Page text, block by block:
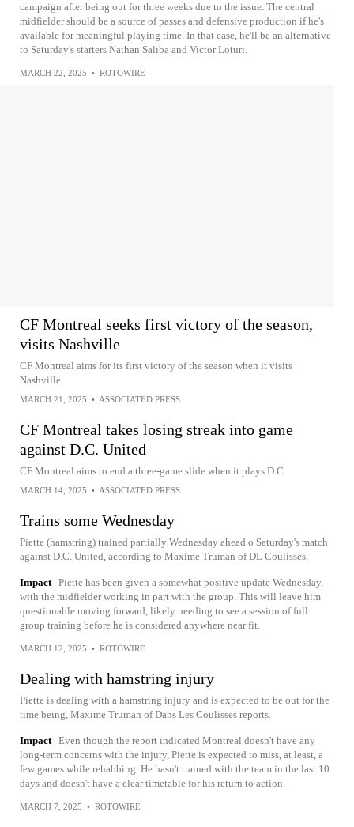
campaign after being out for three weeks due to the issue. The central
midfielder should be a source of passes and defensive production if he's
available for meaningful playing time. In that case, he'll be an alternative
to Saturday's starters Nathan Saliba and Victor Loturi.
MARCH 22, 2025 • ROTOWIRE
CF Montreal seeks first victory of the season,
visits Nashville
CF Montreal aims for its first victory of the season when it visits
Nashville
MARCH 21, 2025 • ASSOCIATED PRESS
CF Montreal takes losing streak into game
against D.C. United
CF Montreal aims to end a three-game slide when it plays D.C
MARCH 14, 2025 • ASSOCIATED PRESS
Trains some Wednesday
Piette (hamstring) trained partially Wednesday ahead o Saturday's match
against D.C. United, according to Maxime Truman of DL Coulisses.
Impact Piette has been given a somewhat positive update Wednesday,
with the midfielder working in part with the group. This will leave him
questionable moving forward, likely needing to see a session of full
group training before he is considered anywhere near fit.
MARCH 12, 2025 • ROTOWIRE
Dealing with hamstring injury
Piette is dealing with a hamstring injury and is expected to be out for the
time being, Maxime Truman of Dans Les Coulisses reports.
Impact Even though the report indicated Montreal doesn't have any
long-term concerns with the injury, Piette is expected to miss, at least, a
few games while rehabbing. He hasn't trained with the team in the last 10
days and doesn't have a clear timetable for his return to action.
MARCH 7, 2025 • ROTOWIRE